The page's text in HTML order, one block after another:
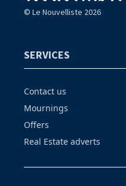
© Le Nouvelliste 2026
SERVICES
Contact us
Mournings
Offers
Real Estate adverts